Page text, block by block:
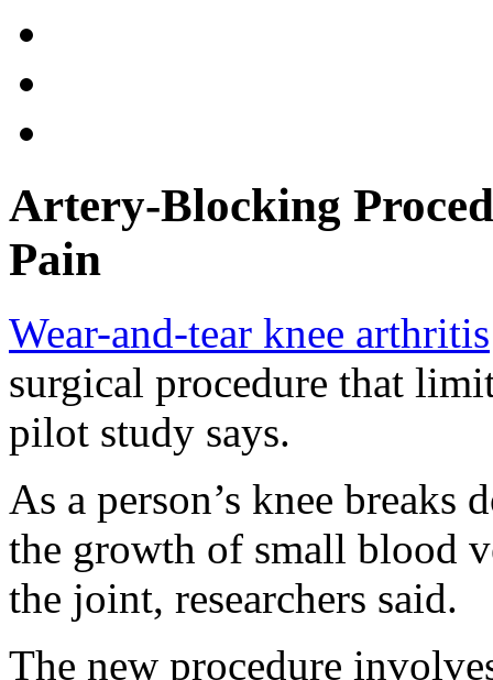
Artery-Blocking
Pain
Wear-and-tear knee arthritis
surgical procedure that
pilot study says.
As a person’s knee breaks
the growth of small blood
the joint, researchers said.
The new procedure